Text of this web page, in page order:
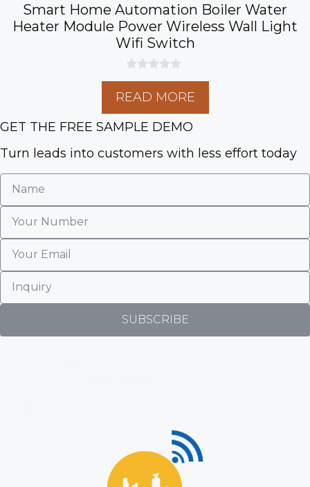
Smart Home Automation Boiler Water
Heater Module Power Wireless Wall Light
Wifi Switch
0
u
o
f
READ MORE
GET THE FREE SAMPLE DEMO
Turn leads into customers with less effort today
SUBSCRIBE